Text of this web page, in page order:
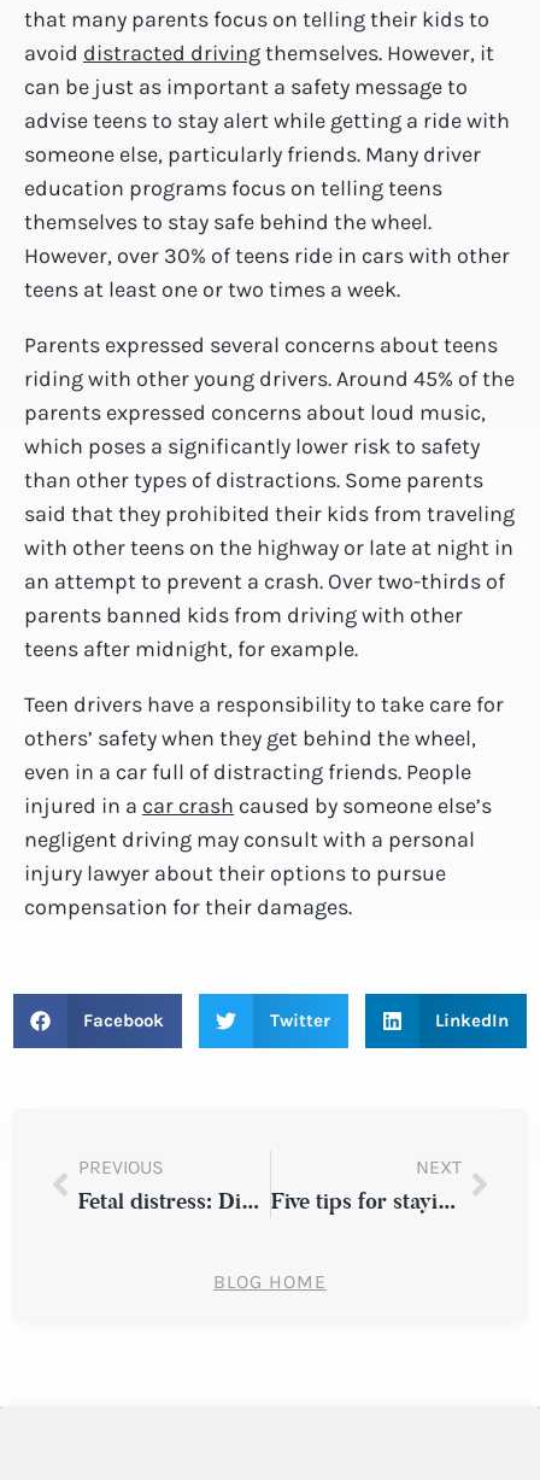
that many parents focus on telling their kids to
avoid distracted drivingthemselves. However, it
can be just as important a safety message to
advise teens to stay alert while getting a ride with
someone else, particularly friends. Many driver
education programs focus on telling teens
themselves to stay safe behind the wheel.
However, over 30% of teens ride in cars with other
teens at least one or two times a week.
Parents expressed several concerns about teens
riding with other young drivers. Around 45% of the
parents expressed concerns about loud music,
which poses a significantly lower risk to safety
than other types of distractions. Some parents
said that they prohibited their kids from traveling
with other teens on the highway or late at night in
an attempt to prevent a crash. Over two-thirds of
parents banned kids from driving with other
teens after midnight, for example.
Teen drivers have a responsibility to take care for
others’ safety when they get behind the wheel,
even in a car full of distracting friends. People
injured in a car crash caused by someone else’s
negligent driving may consult with a personal
injury lawyer about their options to pursue
compensation for their damages.
Facebook Twitter LinkedIn
PREVIOUS
Fetal distress: Did your New York doctor miss the signs?
NEXT
Five tips for staying safe on the road
BLOG HOME